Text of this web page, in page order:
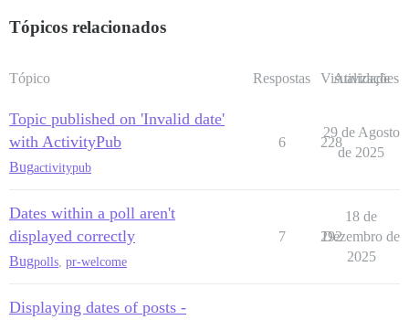
Tópicos relacionados
Tópico Respostas Visualizações
Atividade
Topic published on 'Invalid date'
with ActivityPub
Bugactivitypub
6 228
29 de Agosto
de 2025
Dates within a poll aren't
displayed correctly
Bugpolls pr-welcome
7 292
18 de
Dezembro de
2025
Displaying dates of posts -